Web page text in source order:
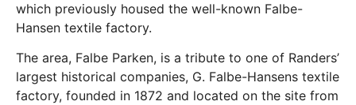
which previously housed the well-known Falbe-
Hansen textile factory.
The area, Falbe Parken, is a tribute to one of Randers’
largest historical companies, G. Falbe-Hansens textile
factory, founded in 1872 and located on the site from